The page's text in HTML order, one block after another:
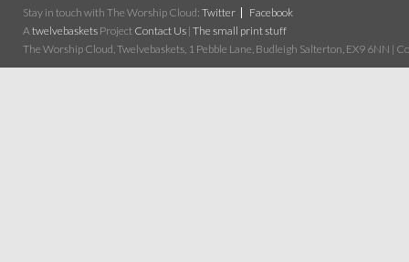
Stay in touch with The Worship Cloud: Twitter
Facebook
A twelvebaskets Project Contact Us | The small print stuff
The Worship Cloud, Twelvebaskets, 1 Pebble Lane, Budleigh Salterton, EX9 6NN |